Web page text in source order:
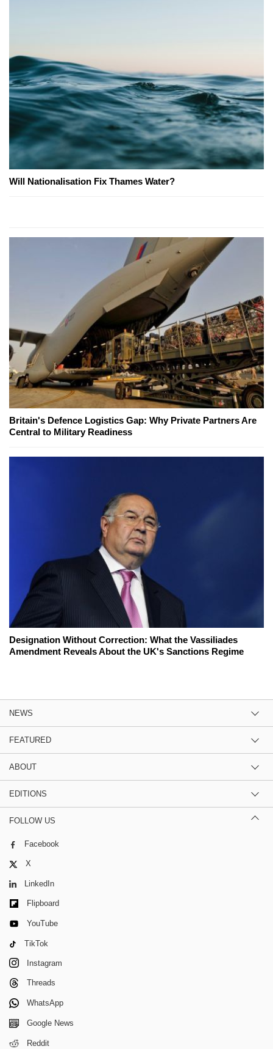
Will Nationalisation Fix Thames Water?
Britain's Defence Logistics Gap: Why Private Partners Are
Central to Military Readiness
Designation Without Correction: What the Vassiliades
Amendment Reveals About the UK's Sanctions Regime
NEWS
FEATURED
ABOUT
EDITIONS
FOLLOW US
Facebook
X
LinkedIn
Flipboard
YouTube
TikTok
Instagram
Threads
WhatsApp
Google News
Reddit